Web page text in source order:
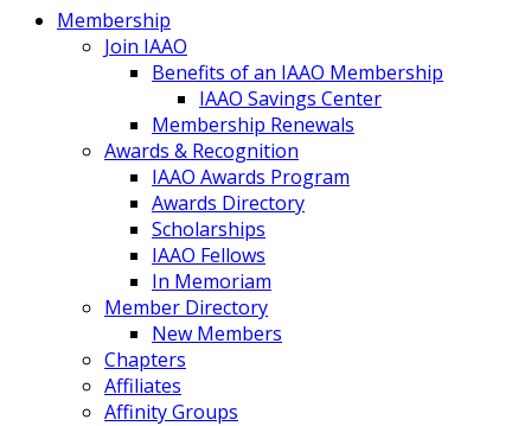
Membership
Join IAAO
Benefits of an IAAO Membership
IAAO Savings Center
Membership Renewals
Awards & Recognition
IAAO Awards Program
Awards Directory
Scholarships
IAAO Fellows
In Memoriam
Member Directory
New Members
Chapters
Affiliates
Affinity Groups